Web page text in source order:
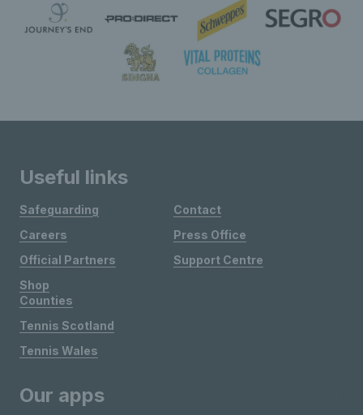
Useful links
Safeguarding
Careers
Official Partners
Shop
Contact
Press Office
Support Centre
Counties
Tennis Scotland
Tennis Wales
Our apps